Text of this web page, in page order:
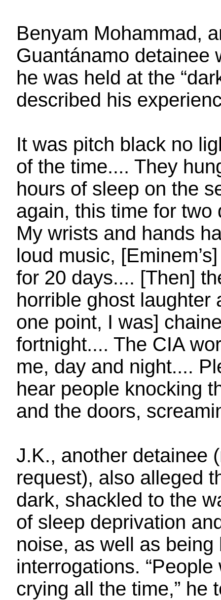
Benyam Mohammad,
Guantánamo detainee
he was held at the
described his
It was pitch black no
of the time.... They
hours of sleep on the
again, this time for
My wrists and hands
loud music,
for 20 days.... [Then]
horrible ghost laughter
one point, I was]
fortnight.... The CIA
me, day and night....
hear people knocking
and the doors,
J.K., another detainee
request), also alleged
dark, shackled to the
of sleep deprivation
noise, as well as
interrogations.
crying all the time,” he